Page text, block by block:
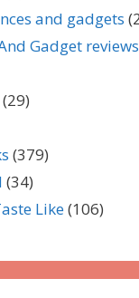
and gadgets
Gadget reviews
(29)
(379)
(34)
Like(106)